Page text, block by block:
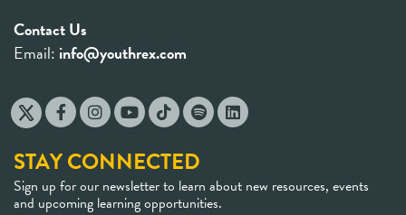
Contact Us
Email: info@youthrex.com
STAY CONNECTED
Sign up for our newsletter to learn about new resources, events
and upcoming learning opportunities.